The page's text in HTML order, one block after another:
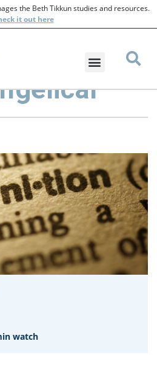
the Beth Tikkun studies and resources.
it out here
watch